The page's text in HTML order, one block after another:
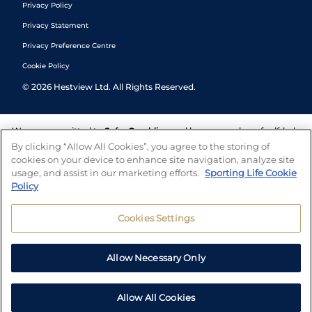
Privacy Policy
Privacy Statement
Privacy Preference Centre
Cookie Policy
© 2026 Hestview Ltd. All Rights Reserved.
We are committed to Safer Gambling and have a number of self-help
tools to help you manage your gambling. We also work with a
number of independent charitable organisations who can offer help
and answers any questions you may have.
By clicking “Allow All Cookies”, you agree to the storing of
cookies on your device to enhance site navigation, analyze site
usage, and assist in our marketing efforts. Sporting Life Cookie
Policy
Cookies Settings
Allow Necessary Only
Allow All Cookies